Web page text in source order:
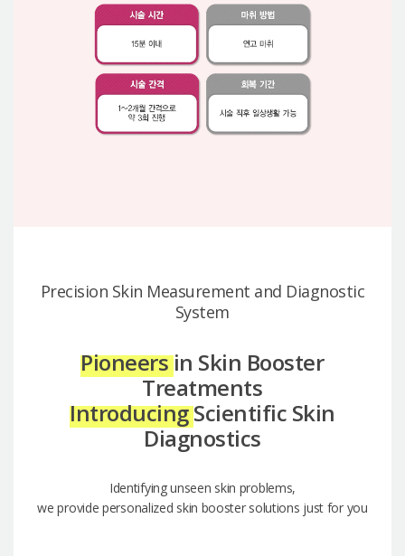
Precision Skin Measurement and Diagnostic
System
Pioneersin Skin Booster
Treatments
IntroducingScientific Skin
Diagnostics
Identifying unseen skin problems,
we provide personalized skin booster solutions just for you